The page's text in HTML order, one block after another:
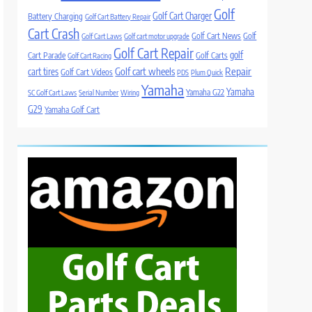
Battery Charging Golf Cart Battery Repair Golf Cart Charger Golf
Cart Crash Golf Cart Laws Golf cart motor upgrade Golf Cart News Golf
Cart Parade Golf Cart Racing Golf Cart Repair Golf Carts golf
cart tires Golf Cart Videos Golf cart wheels PDS Plum Quick Repair
SC Golf Cart Laws Serial Number Wiring Yamaha Yamaha G22 Yamaha
G29 Yamaha Golf Cart